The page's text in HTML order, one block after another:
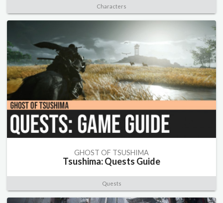
Characters
GHOST OF TSUSHIMA
Tsushima: Quests Guide
Quests